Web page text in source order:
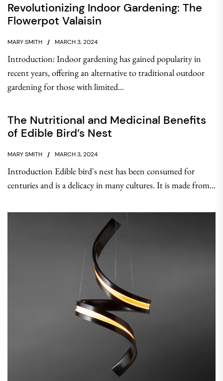
Revolutionizing Indoor Gardening: The
Flowerpot Valaisin
MARY SMITH MARCH 3, 2024
Introduction: Indoor gardening has gained popularity in
recent years, offering an alternative to traditional outdoor
gardening for those with limited...
The Nutritional and Medicinal Benefits
of Edible Bird’s Nest
MARY SMITH MARCH 3, 2024
Introduction Edible bird's nest has been consumed for
centuries and is a delicacy in many cultures. It is made from...